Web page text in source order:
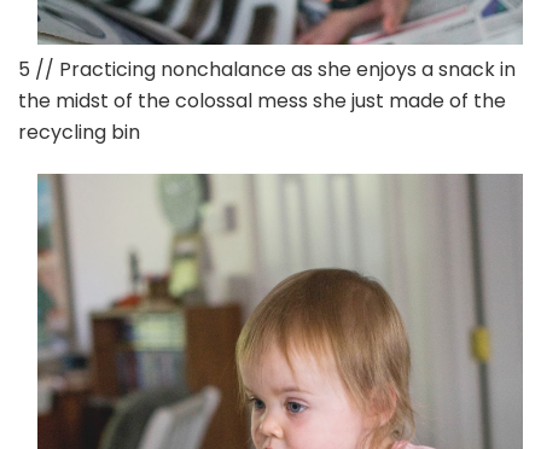
5 // Practicing nonchalance as she enjoys a snack in
the midst of the colossal mess she just made of the
recycling bin